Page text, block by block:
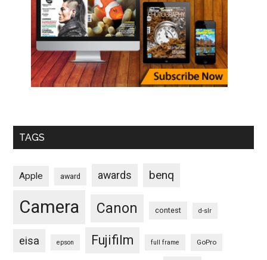
TAGS
Apple award awards benq
Camera Canon contest d-slr
eisa epson Fujifilm full frame GoPro